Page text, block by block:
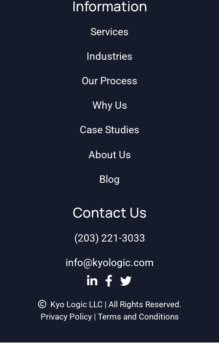
Information
Services
Industries
Our Process
Why Us
Case Studies
About Us
Blog
Contact Us
(203) 221-3033
info@kyologic.com
Kyo Logic LLC | All Rights Reserved.
Privacy Policy| Terms and Conditions